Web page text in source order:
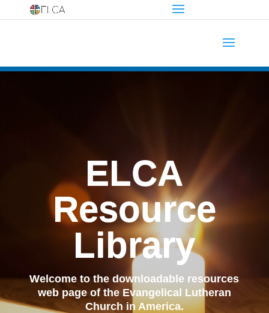
ELCA
Resource
Library
Welcome to the downloadable resources
web page of the Evangelical Lutheran
Church in America.